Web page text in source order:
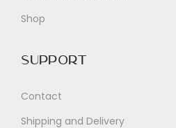
Shop
Support
Contact
Shipping and Delivery